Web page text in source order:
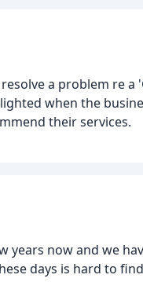
a problem re a
when the
their services.
years now and we
days is hard to